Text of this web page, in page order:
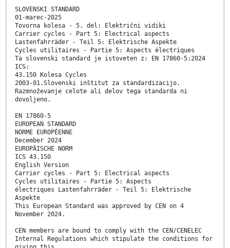
SLOVENSKI STANDARD
01-marec-2025
Tovorna kolesa - 5. del: Električni vidiki
Carrier cycles - Part 5: Electrical aspects
Lastenfahrräder - Teil 5: Elektrische Aspekte
Cycles utilitaires - Partie 5: Aspects électriques
Ta slovenski standard je istoveten z: EN 17860-5:2024
ICS:
43.150 Kolesa Cycles
2003-01.Slovenski inštitut za standardizacijo.
Razmnoževanje celote ali delov tega standarda ni
dovoljeno.
EN 17860-5
EUROPEAN STANDARD
NORME EUROPÉENNE
December 2024
EUROPÄISCHE NORM
ICS 43.150
English Version
Carrier cycles - Part 5: Electrical aspects
Cycles utilitaires - Partie 5: Aspects
électriques Lastenfahrräder - Teil 5: Elektrische
Aspekte
This European Standard was approved by CEN on 4
November 2024.
CEN members are bound to comply with the CEN/CENELEC
Internal Regulations which stipulate the conditions for